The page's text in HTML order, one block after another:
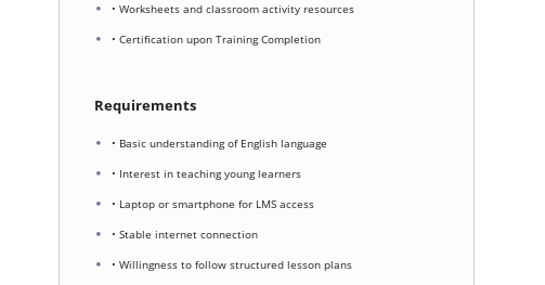
• Worksheets and classroom activity resources
• Certification upon Training Completion
Requirements
• Basic understanding of English language
• Interest in teaching young learners
• Laptop or smartphone for LMS access
• Stable internet connection
• Willingness to follow structured lesson plans